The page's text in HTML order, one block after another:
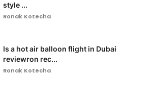
style ...
Ronak Kotecha
Is a hot air balloon flight in Dubai
reviewron rec...
Ronak Kotecha